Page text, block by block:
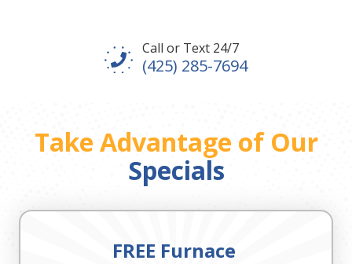
Call or Text 24/7
(425) 285-7694
Take Advantage of Our
Specials
FREE Furnace